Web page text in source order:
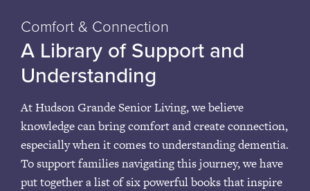
Comfort & Connection
A Library of Support and
Understanding
At Hudson Grande Senior Living, we believe
knowledge can bring comfort and create connection,
especially when it comes to understanding dementia.
To support families navigating this journey, we have
put together a list of six powerful books that inspire